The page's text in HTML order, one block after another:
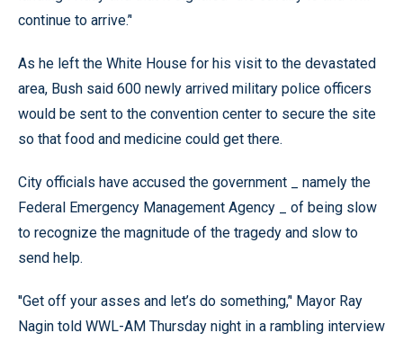
continue to arrive.’'
As he left the White House for his visit to the devastated
area, Bush said 600 newly arrived military police officers
would be sent to the convention center to secure the site
so that food and medicine could get there.
City officials have accused the government _ namely the
Federal Emergency Management Agency _ of being slow
to recognize the magnitude of the tragedy and slow to
send help.
''Get off your asses and let’s do something,’' Mayor Ray
Nagin told WWL-AM Thursday night in a rambling interview